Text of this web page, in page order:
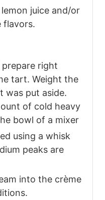
juice and/or
flavors.
right
tart. Weight the
was put aside.
of cold heavy
bowl of a mixer
using a whisk
peaks are
into the crème